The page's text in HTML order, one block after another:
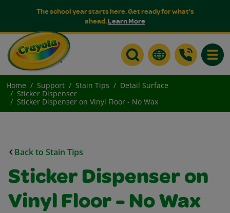
The school year starts here. Get ready for what's
ahead.Learn More
Home Support Stain Tips
Detail Surface
Sticker Dispenser
Sticker Dispenser on Vinyl Floor - No Wax
Back to Stain Tips
Sticker Dispenser on
Vinyl Floor - No Wax